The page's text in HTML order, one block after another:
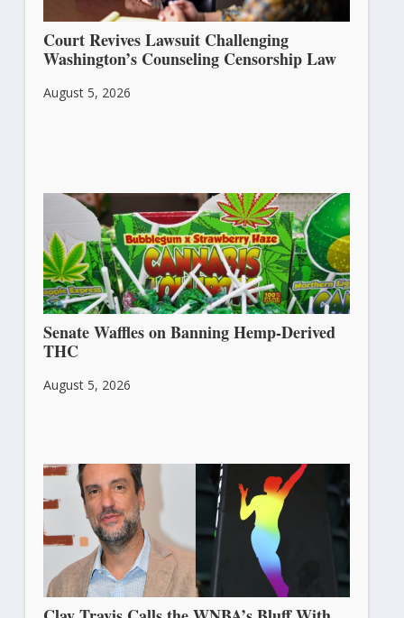
Court Revives Lawsuit Challenging
Washington’s Counseling Censorship Law
August 5, 2026
Senate Waffles on Banning Hemp-Derived
THC
August 5, 2026